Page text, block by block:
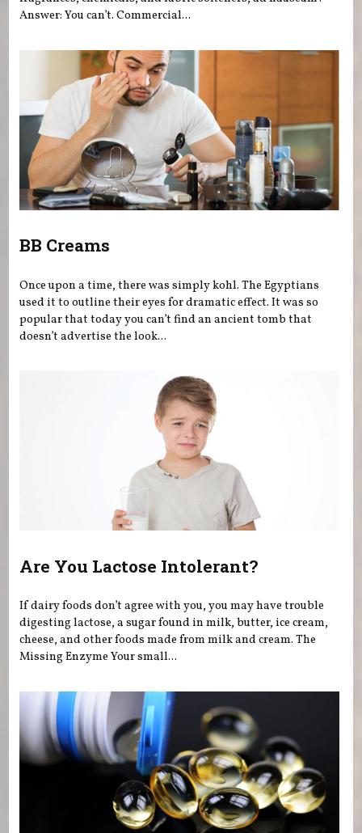
Answer: You can’t. Commercial...
BB Creams
Once upon a time, there was simply kohl. The Egyptians
used it to outline their eyes for dramatic effect. It was so
popular that today you can’t find an ancient tomb that
doesn’t advertise the look...
Are You Lactose Intolerant?
If dairy foods don’t agree with you, you may have trouble
digesting lactose, a sugar found in milk, butter, ice cream,
cheese, and other foods made from milk and cream. The
Missing Enzyme Your small...